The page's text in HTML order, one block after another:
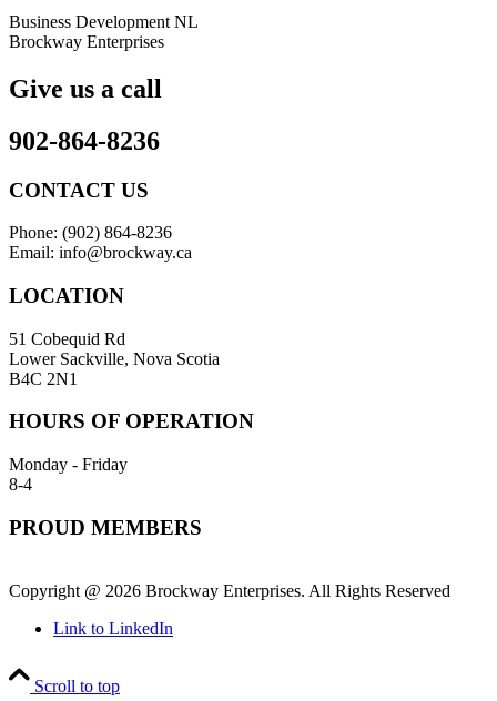
Business Development NL
Brockway Enterprises
Give us a call
902-864-8236
CONTACT US
Phone: (902) 864-8236
Email: info@brockway.ca
LOCATION
51 Cobequid Rd
Lower Sackville, Nova Scotia
B4C 2N1
HOURS OF OPERATION
Monday - Friday
8-4
PROUD MEMBERS
Copyright @ 2026 Brockway Enterprises. All Rights Reserved
Link to LinkedIn
Scroll to top